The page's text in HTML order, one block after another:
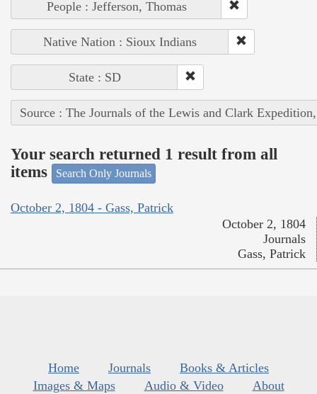
People : Jefferson, Thomas
Native Nation : Sioux Indians
State : SD
Source : The Journals of the Lewis and Clark
Your search returned 1 result from all
items
Search Only Journals
October 2, 1804 - Gass, Patrick
October 2, 1804
Journals
Gass, Patrick
Home Journals
Books & Articles
Images & Maps
Audio & Video
About